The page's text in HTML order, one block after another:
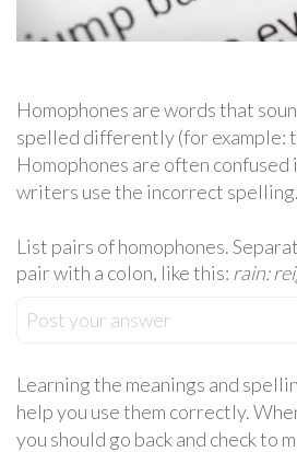
Homophones are words that
spelled differently (for example:
Homophones are often
writers use the incorrect spelling.
List pairs of homophones.
pair with a colon, like this: rain:
Post your answer
Learning the meanings and
help you use them correctly.
you should go back and check to